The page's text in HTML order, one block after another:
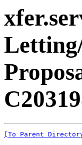
[To Parent